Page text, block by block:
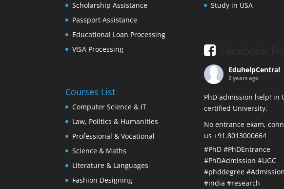
Scholarship Assistance
Passport Assistance
Educational Loan Processing
VISA Processing
Courses List
Computer Science & IT
Law, Politics & Humanities
Professional & Vocational
Science & Maths
Literature & Languages
Fashion Designing
Study in USA
EduhelpCentral
2 years ago
PhD admission help! in
certified University.
No entrance exam,
us +91.8013000664
#PhD #PhDEntrance
#PhDAdmission #UGC
#phddegree
#india #research